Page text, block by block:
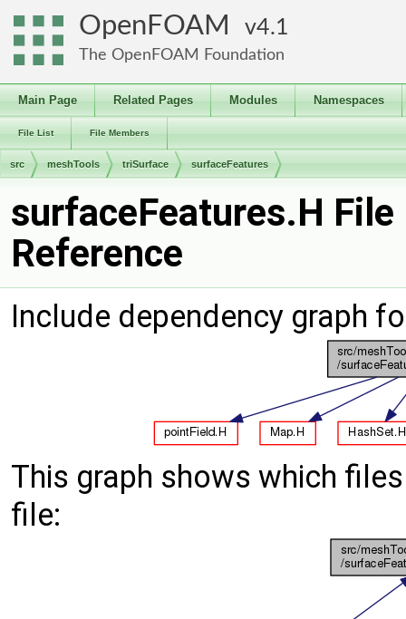
OpenFOAM 4.1
The OpenFOAM Foundation
Main Page Related Pages Modules Namespaces
File List File Members
src meshTools triSurface surfaceFeatures
surfaceFeatures.H File
Reference
Include dependency graph
This graph shows which
file: